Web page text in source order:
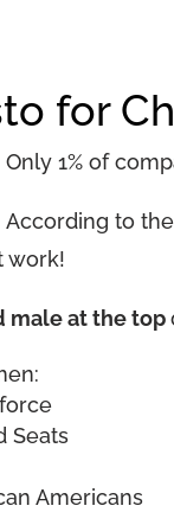
for
Only 1% of
According to
work!
male at the top
Seats
Americans